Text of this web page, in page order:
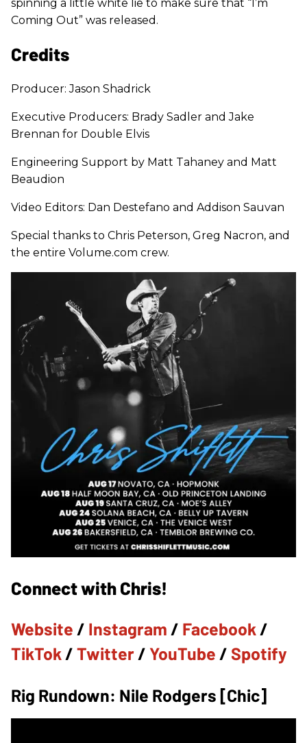
spinning a little white lie to make sure that “I’m
Coming Out” was released.
Credits
Producer: Jason Shadrick
Executive Producers: Brady Sadler and Jake
Brennan for Double Elvis
Engineering Support by Matt Tahaney and Matt
Beaudion
Video Editors: Dan Destefano and Addison Sauvan
Special thanks to Chris Peterson, Greg Nacron, and
the entire Volume.com crew.
Connect with Chris!
Website / Instagram / Facebook /
TikTok / Twitter / YouTube / Spotify
Rig Rundown: Nile Rodgers [Chic]